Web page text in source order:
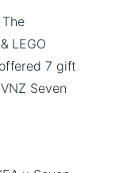
LEGO
7 gift
Seven